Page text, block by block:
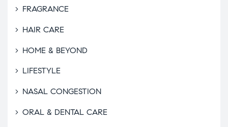
FRAGRANCE
HAIR CARE
HOME & BEYOND
LIFESTYLE
NASAL CONGESTION
ORAL & DENTAL CARE